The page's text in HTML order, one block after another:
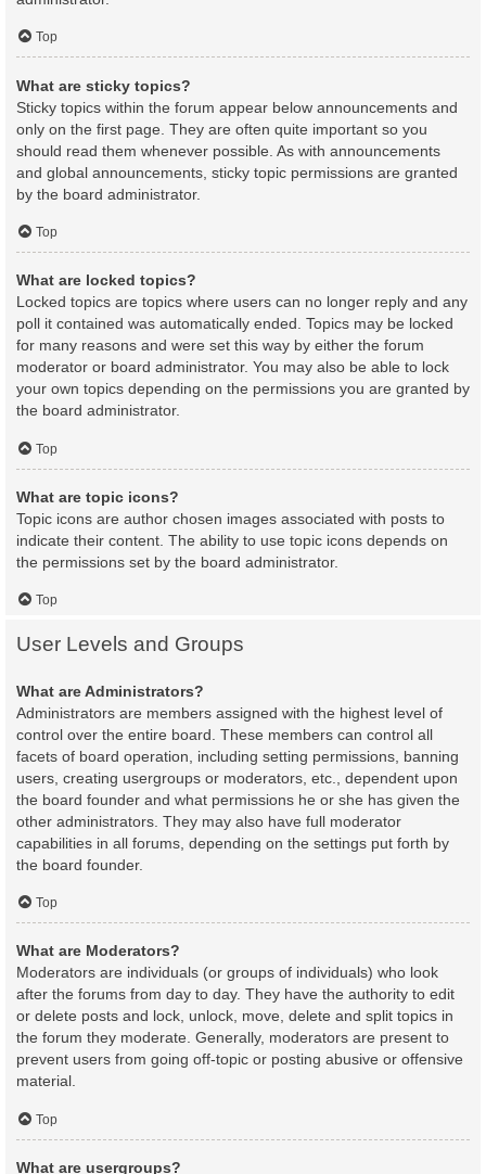
Top
What are sticky topics?
Sticky topics within the forum appear below announcements and
only on the first page. They are often quite important so you
should read them whenever possible. As with announcements
and global announcements, sticky topic permissions are granted
by the board administrator.
Top
What are locked topics?
Locked topics are topics where users can no longer reply and any
poll it contained was automatically ended. Topics may be locked
for many reasons and were set this way by either the forum
moderator or board administrator. You may also be able to lock
your own topics depending on the permissions you are granted by
the board administrator.
Top
What are topic icons?
Topic icons are author chosen images associated with posts to
indicate their content. The ability to use topic icons depends on
the permissions set by the board administrator.
Top
User Levels and Groups
What are Administrators?
Administrators are members assigned with the highest level of
control over the entire board. These members can control all
facets of board operation, including setting permissions, banning
users, creating usergroups or moderators, etc., dependent upon
the board founder and what permissions he or she has given the
other administrators. They may also have full moderator
capabilities in all forums, depending on the settings put forth by
the board founder.
Top
What are Moderators?
Moderators are individuals (or groups of individuals) who look
after the forums from day to day. They have the authority to edit
or delete posts and lock, unlock, move, delete and split topics in
the forum they moderate. Generally, moderators are present to
prevent users from going off-topic or posting abusive or offensive
material.
Top
What are usergroups?